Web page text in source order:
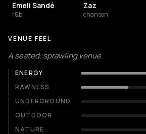
Emeli Sandé
r&b
Zaz
chanson
VENUE FEEL
A seated, sprawling venue.
ENERGY
RAWNESS
UNDERGROUND
OUTDOOR
NATURE